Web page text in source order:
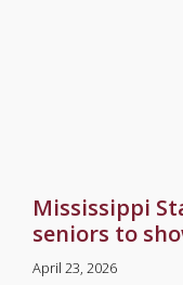
Mississippi
seniors to
April 23, 2026